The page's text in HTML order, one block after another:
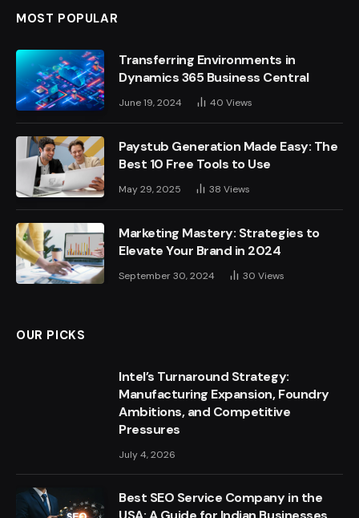
MOST POPULAR
Transferring Environments in
Dynamics 365 Business Central
June 19, 2024 40 Views
Paystub Generation Made Easy: The
Best 10 Free Tools to Use
May 29, 2025 38 Views
Marketing Mastery: Strategies to
Elevate Your Brand in 2024
September 30, 2024 30 Views
OUR PICKS
Intel’s Turnaround Strategy:
Manufacturing Expansion, Foundry
Ambitions, and Competitive
Pressures
July 4, 2026
Best SEO Service Company in the